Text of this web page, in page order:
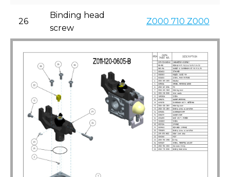
26
Binding head
screw
Z000 710 Z000